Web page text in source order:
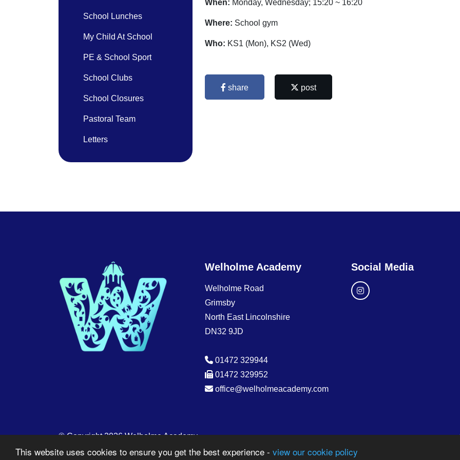
This website uses cookies to ensure you get the best experience - view our cookie policy
When: Monday, Wednesday; 15:20 ~ 16:20
Where: School gym
Who: KS1 (Mon), KS2 (Wed)
share post
School Lunches
My Child At School
PE & School Sport
School Clubs
School Closures
Pastoral Team
Letters
Welholme Academy
Welholme Road
Grimsby
North East Lincolnshire
DN32 9JD
01472 329944
01472 329952
office@welholmeacademy.com
Social Media
© Copyright 2026 Welholme Academy